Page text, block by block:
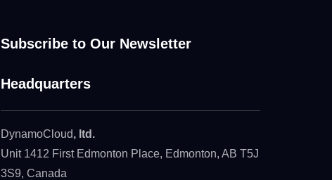
Subscribe to Our Newsletter
Headquarters
DynamoCloud, ltd.
Unit 1412 First Edmonton Place, Edmonton, AB T5J
3S9, Canada